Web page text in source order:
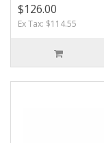
$126.00
Ex Tax: $114.55